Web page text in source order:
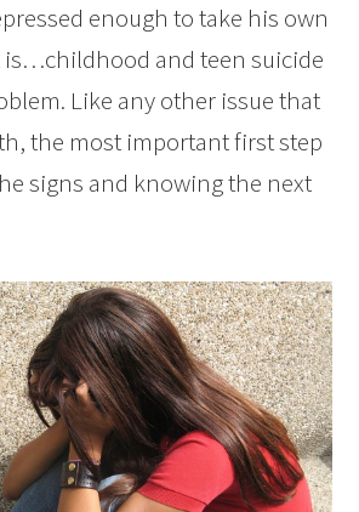
enough to take his own
is…childhood and teen suicide
Like any other issue that
the most important first step
signs and knowing the next